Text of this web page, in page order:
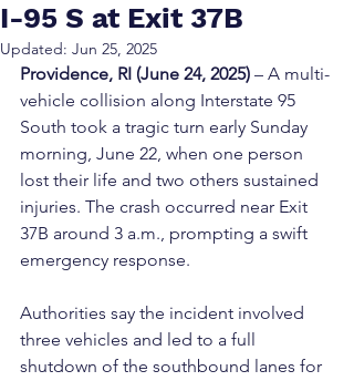
I-95 S at Exit 37B
Updated: Jun 25, 2025
Providence, RI (June 24, 2025) – A multi-
vehicle collision along Interstate 95
South took a tragic turn early Sunday
morning, June 22, when one person
lost their life and two others sustained
injuries. The crash occurred near Exit
37B around 3 a.m., prompting a swift
emergency response.
Authorities say the incident involved
three vehicles and led to a full
shutdown of the southbound lanes for